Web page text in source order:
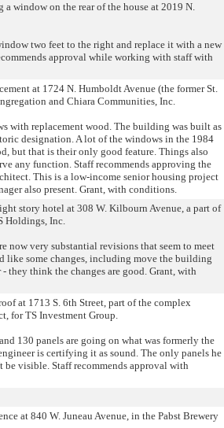
window on the rear of the house at 2019 N.
two feet to the right and replace it with a new
approval while working with staff with
at 1724 N. Humboldt Avenue (the former St.
and Chiara Communities, Inc.
with replacement wood. The building was built as
designation. A lot of the windows in the 1984
but that is their only good feature. Things also
any function. Staff recommends approving the
This is a low-income senior housing project
also present. Grant, with conditions.
story hotel at 308 W. Kilbourn Avenue, a part of
Holdings, Inc.
now very substantial revisions that seem to meet
like some changes, including move the building
they think the changes are good. Grant, with
at 1713 S. 6th Street, part of the complex
for TS Investment Group.
130 panels are going on what was formerly the
is certifying it as sound. The only panels he
be visible. Staff recommends approval with
at 840 W. Juneau Avenue, in the Pabst Brewery